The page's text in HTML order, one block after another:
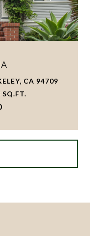
CA 94709